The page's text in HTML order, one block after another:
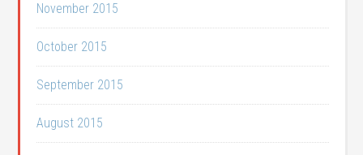
November 2015
October 2015
September 2015
August 2015